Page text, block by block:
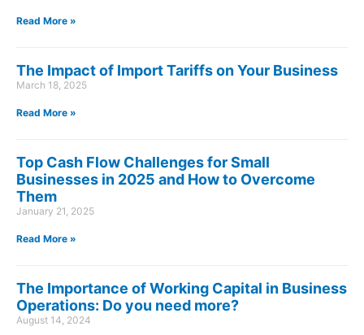
Read More »
The Impact of Import Tariffs on Your Business
March 18, 2025
Read More »
Top Cash Flow Challenges for Small
Businesses in 2025 and How to Overcome
Them
January 21, 2025
Read More »
The Importance of Working Capital in Business
Operations: Do you need more?
August 14, 2024